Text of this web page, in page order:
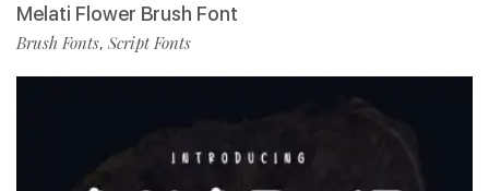
Melati Flower Brush Font
Brush Fonts, Script Fonts